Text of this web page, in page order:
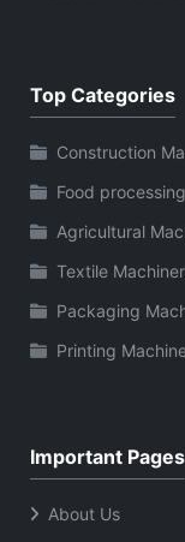
Top Categories
Construction
Food
Agricultural
Textile
Packaging
Printing
Important Pages
About Us